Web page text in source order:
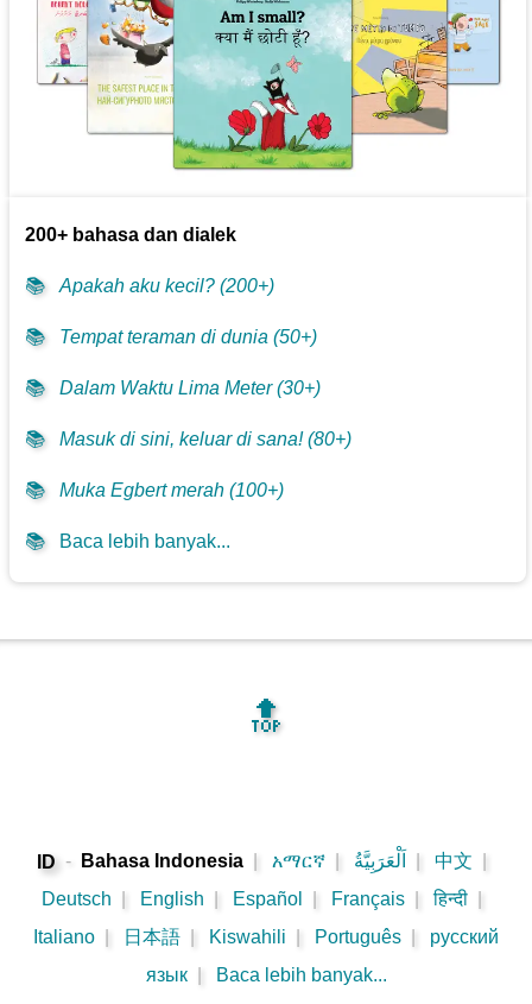
200+ bahasa dan dialek
📚 Apakah aku kecil? (200+)
📚 Tempat teraman di dunia (50+)
📚 Dalam Waktu Lima Meter (30+)
📚 Masuk di sini, keluar di sana! (80+)
📚 Muka Egbert merah (100+)
📚 Baca lebih banyak...
🔝
ID - Bahasa Indonesia አማርኛ اَلْعَرَبِيَّةُ 中文
Deutsch
English Español Français हिन्दी
Italiano
日本語 Kiswahili Português
русский
язык
Baca lebih banyak...